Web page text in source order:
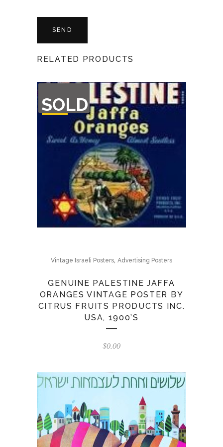
RELATED PRODUCTS
SOLD
OF
STOCK
Vintage Israeli Posters, Advertising Posters
GENUINE PALESTINE JAFFA
ORANGES VINTAGE POSTER BY
CITRUS FRUITS PRODUCTS INC.
USA, 1900’S
$0.00